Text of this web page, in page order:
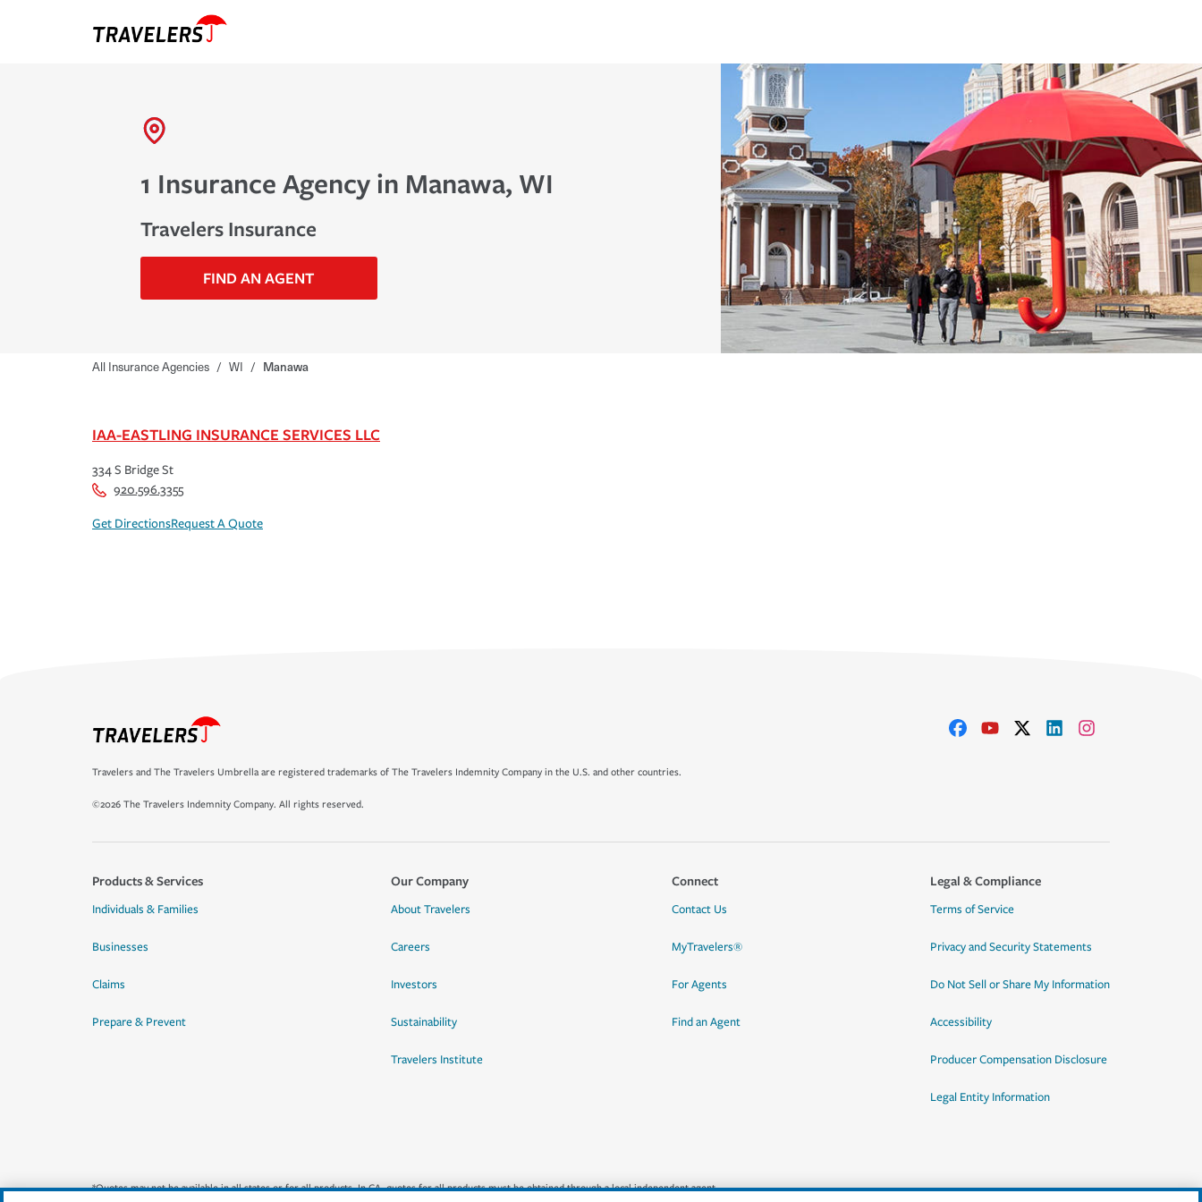
1 Insurance Agency in Manawa, WI
Travelers Insurance
FIND AN AGENT
All Insurance Agencies / WI / Manawa
IAA-EASTLING INSURANCE SERVICES LLC
334 S Bridge St
920.596.3355
Get DirectionsRequest A Quote
Travelers and The Travelers Umbrella are registered trademarks of The Travelers Indemnity Company in the U.S. and other countries.
©2026 The Travelers Indemnity Company. All rights reserved.
Products & Services
Individuals & Families
Businesses
Claims
Prepare & Prevent
Our Company
About Travelers
Careers
Investors
Sustainability
Travelers Institute
Connect
Contact Us
MyTravelers®
For Agents
Find an Agent
Legal & Compliance
Terms of Service
Privacy and Security Statements
Do Not Sell or Share My Information
Accessibility
Producer Compensation Disclosure
Legal Entity Information
*Quotes may not be available in all states or for all products. In CA, quotes for all products must be obtained through a local independent agent.